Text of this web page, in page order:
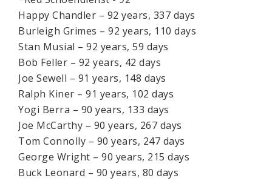
Happy Chandler – 92 years, 337 days
Burleigh Grimes – 92 years, 110 days
Stan Musial – 92 years, 59 days
Bob Feller – 92 years, 42 days
Joe Sewell – 91 years, 148 days
Ralph Kiner – 91 years, 102 days
Yogi Berra – 90 years, 133 days
Joe McCarthy – 90 years, 267 days
Tom Connolly – 90 years, 247 days
George Wright – 90 years, 215 days
Buck Leonard – 90 years, 80 days